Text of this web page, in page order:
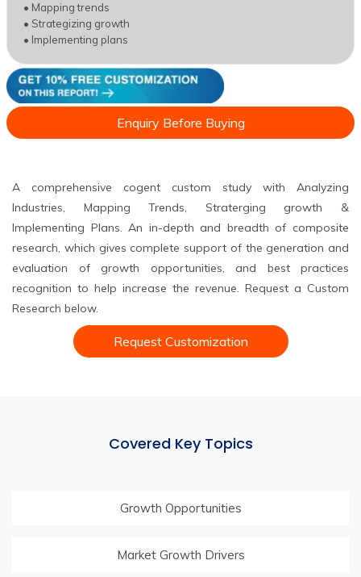
• Mapping trends
• Strategizing growth
• Implementing plans
Enquiry Before Buying
A comprehensive cogent custom study with Analyzing
Industries, Mapping Trends, Straterging growth &
Implementing Plans. An in-depth and breadth of composite
research, which gives complete support of the generation and
evaluation of growth opportunities, and best practices
recognition to help increase the revenue. Request a Custom
Research below.
Request Customization
Covered Key Topics
Growth Opportunities
Market Growth Drivers